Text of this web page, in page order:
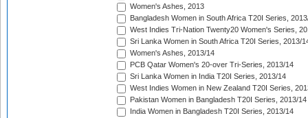
Women's Ashes, 2013
Bangladesh Women in South Africa T20I Series,
West Indies Tri-Nation Twenty20 Women's Series,
Sri Lanka Women in South Africa T20I Series, 2013/
Women's Ashes, 2013/14
PCB Qatar Women's 20-over Tri-Series, 2013/14
Sri Lanka Women in India T20I Series, 2013/14
West Indies Women in New Zealand T20I Series,
Pakistan Women in Bangladesh T20I Series, 2013/14
India Women in Bangladesh T20I Series, 2013/14